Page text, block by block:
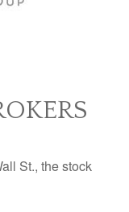
St., the stock